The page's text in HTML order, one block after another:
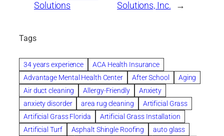
Solutions
Solutions, Inc.
→
Tags
34 years experience
ACA Health Insurance
Advantage Mental Health Center
After School
Aging
Air duct cleaning
Allergy-Friendly
Anxiety
anxiety disorder
area rug cleaning
Artificial Grass
Artificial Grass Florida
Artificial Grass Installation
Artificial Turf
Asphalt Shingle Roofing
auto glass